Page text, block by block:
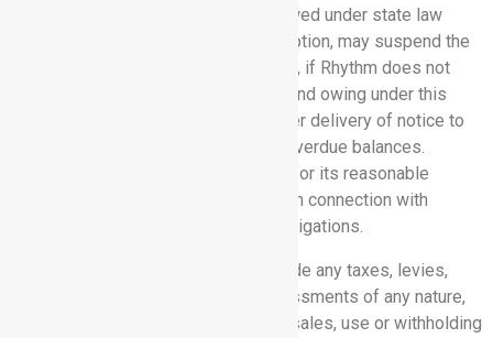
1.5% per month or the maximum allowed under state law
(whichever is lower). Rhythm, at its option, may suspend the
Software Services, in whole or in part, if Rhythm does not
receive all undisputed amounts due and owing under this
Agreement within thirty (30) days after delivery of notice to
Customer of the failure to pay such overdue balances.
Rhythm shall be entitled to an award for its reasonable
attorney’s fees and collection costs in connection with
Customer’s breach of its payment obligations.
Rhythm’ fees do not include any taxes, levies,
duties, or similar governmental assessments of any nature,
including, for example, value-added, sales, use or withholding